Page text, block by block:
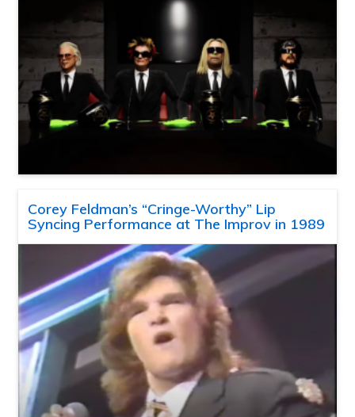
Corey Feldman’s “Cringe-Worthy” Lip
Syncing Performance at The Improv in 1989